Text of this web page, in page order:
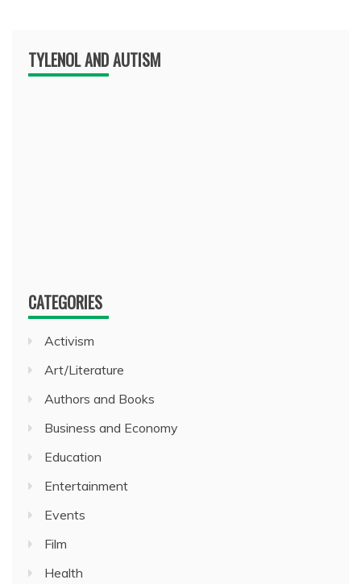
TYLENOL AND AUTISM
CATEGORIES
Activism
Art/Literature
Authors and Books
Business and Economy
Education
Entertainment
Events
Film
Health